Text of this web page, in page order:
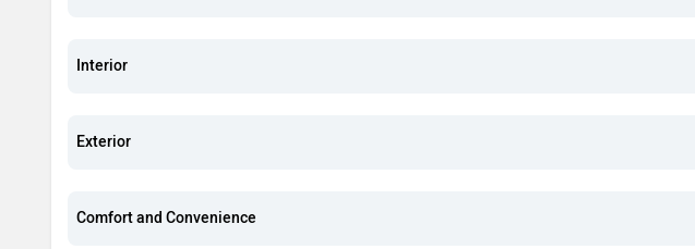
Interior
Exterior
Comfort and Convenience